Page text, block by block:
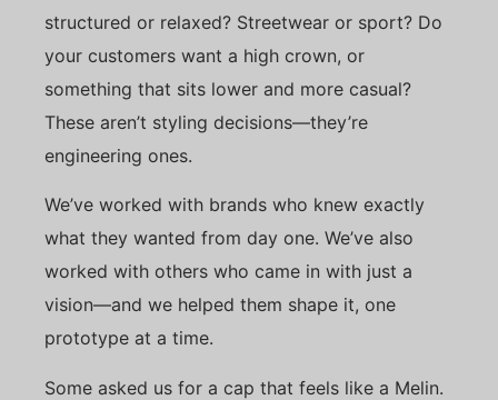
structured or relaxed? Streetwear or sport? Do
your customers want a high crown, or
something that sits lower and more casual?
These aren’t styling decisions—they’re
engineering ones.
We’ve worked with brands who knew exactly
what they wanted from day one. We’ve also
worked with others who came in with just a
vision—and we helped them shape it, one
prototype at a time.
Some asked us for a cap that feels like a Melin.